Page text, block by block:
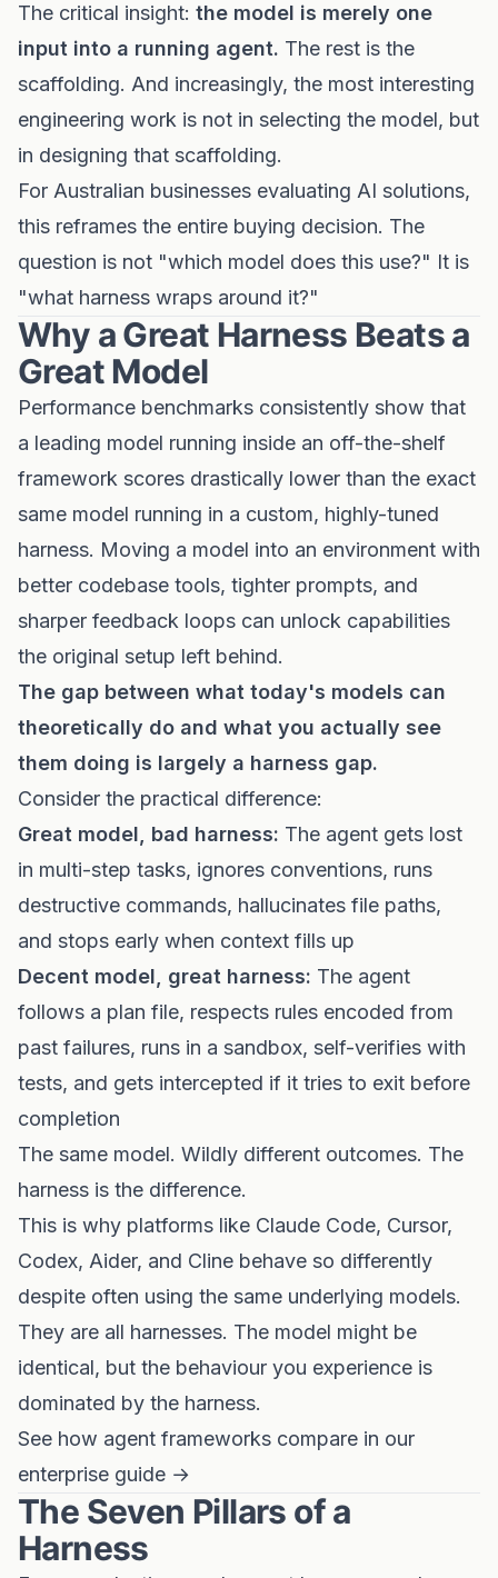
The critical insight: the model is merely one
input into a running agent. The rest is the
scaffolding. And increasingly, the most interesting
engineering work is not in selecting the model, but
in designing that scaffolding.
For Australian businesses evaluating AI solutions,
this reframes the entire buying decision. The
question is not "which model does this use?" It is
"what harness wraps around it?"
Why a Great Harness Beats a
Great Model
Performance benchmarks consistently show that
a leading model running inside an off-the-shelf
framework scores drastically lower than the exact
same model running in a custom, highly-tuned
harness. Moving a model into an environment with
better codebase tools, tighter prompts, and
sharper feedback loops can unlock capabilities
the original setup left behind.
The gap between what today's models can
theoretically do and what you actually see
them doing is largely a harness gap.
Consider the practical difference:
Great model, bad harness: The agent gets lost
in multi-step tasks, ignores conventions, runs
destructive commands, hallucinates file paths,
and stops early when context fills up
Decent model, great harness: The agent
follows a plan file, respects rules encoded from
past failures, runs in a sandbox, self-verifies with
tests, and gets intercepted if it tries to exit before
completion
The same model. Wildly different outcomes. The
harness is the difference.
This is why platforms like Claude Code, Cursor,
Codex, Aider, and Cline behave so differently
despite often using the same underlying models.
They are all harnesses. The model might be
identical, but the behaviour you experience is
dominated by the harness.
See how agent frameworks compare in our
enterprise guide →
The Seven Pillars of a
Harness